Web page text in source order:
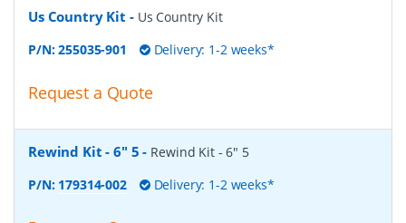
Us Country Kit - Us Country Kit
P/N:255035-901 Delivery: 1-2 weeks*
Request a Quote
Rewind Kit - 6" 5 - Rewind Kit - 6" 5
P/N: 179314-002 Delivery: 1-2 weeks*